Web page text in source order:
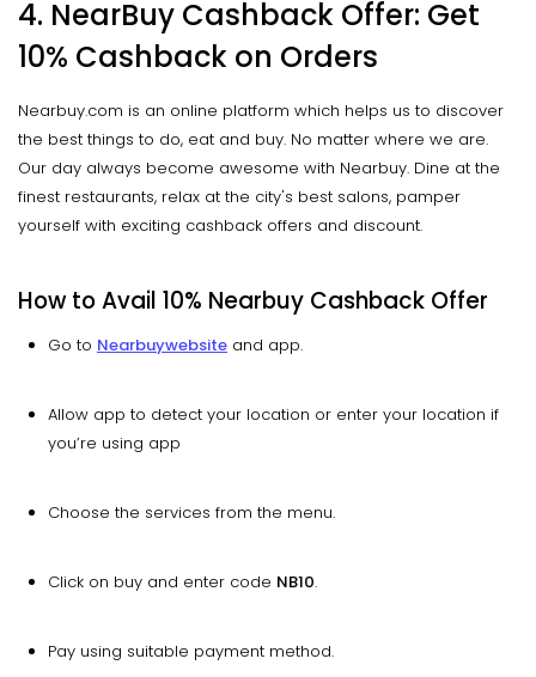
4. NearBuy Cashback Offer: Get
10% Cashback on Orders
Nearbuy.com is an online platform which helps us to discover
the best things to do, eat and buy. No matter where we are.
Our day always become awesome with Nearbuy. Dine at the
finest restaurants, relax at the city's best salons, pamper
yourself with exciting cashback offers and discount.
How to Avail 10% Nearbuy Cashback Offer
Go to Nearbuywebsite and app.
Allow app to detect your location or enter your location if
you’re using app
Choose the services from the menu.
Click on buy and enter code NB10.
Pay using suitable payment method.